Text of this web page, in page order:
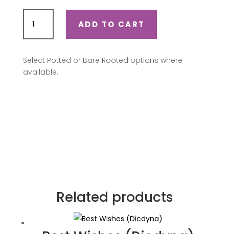
Blues
(Macmooblu)
ADD TO CART
Select Potted or Bare Rooted options where
available.
Related products